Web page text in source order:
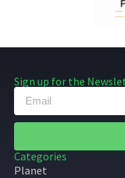
Categories
Planet
Sign up for the